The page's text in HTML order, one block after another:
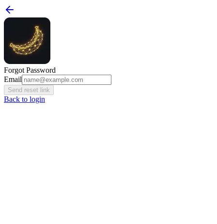
Forgot Password
Email
Send reset link
Back to login